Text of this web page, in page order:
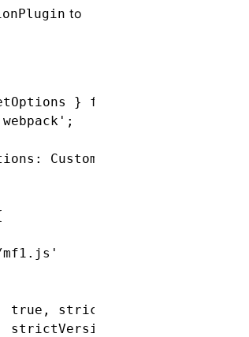
to
} from
;
: CustomWebpackBrowserSchema
mf1.js'
true , strictVersion
strictVersion